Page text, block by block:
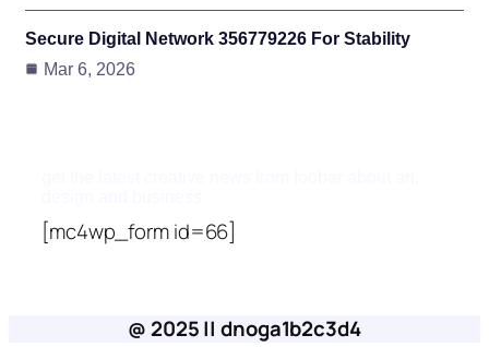
Secure Digital Network 356779226 For Stability
Mar 6, 2026
[mc4wp_form id=66]
@ 2025 || dnoga1b2c3d4